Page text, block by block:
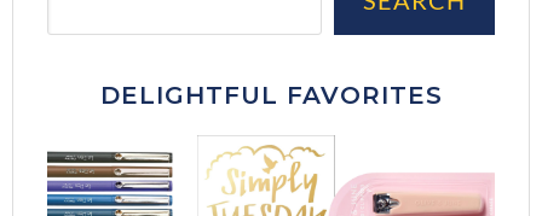
DELIGHTFUL FAVORITES